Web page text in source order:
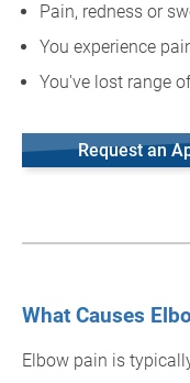
Pain, redness or
You experience
You've lost range
Request an
What Causes
Elbow pain is